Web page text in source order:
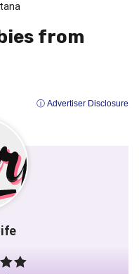
from
ⓘ Advertiser Disclosure